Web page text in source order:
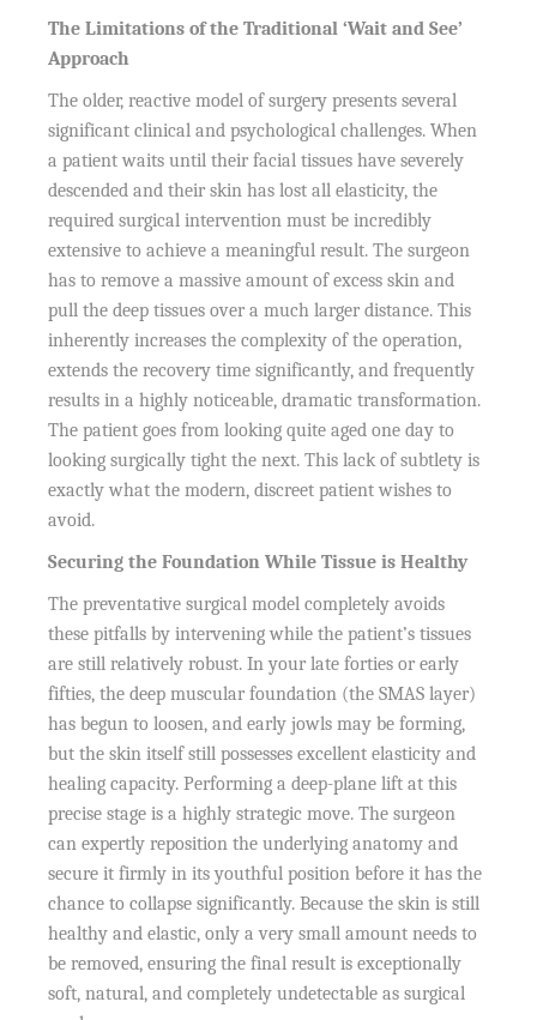
The Limitations of the Traditional ‘Wait and See’
Approach
The older, reactive model of surgery presents several
significant clinical and psychological challenges. When
a patient waits until their facial tissues have severely
descended and their skin has lost all elasticity, the
required surgical intervention must be incredibly
extensive to achieve a meaningful result. The surgeon
has to remove a massive amount of excess skin and
pull the deep tissues over a much larger distance. This
inherently increases the complexity of the operation,
extends the recovery time significantly, and frequently
results in a highly noticeable, dramatic transformation.
The patient goes from looking quite aged one day to
looking surgically tight the next. This lack of subtlety is
exactly what the modern, discreet patient wishes to
avoid.
Securing the Foundation While Tissue is Healthy
The preventative surgical model completely avoids
these pitfalls by intervening while the patient’s tissues
are still relatively robust. In your late forties or early
fifties, the deep muscular foundation (the SMAS layer)
has begun to loosen, and early jowls may be forming,
but the skin itself still possesses excellent elasticity and
healing capacity. Performing a deep-plane lift at this
precise stage is a highly strategic move. The surgeon
can expertly reposition the underlying anatomy and
secure it firmly in its youthful position before it has the
chance to collapse significantly. Because the skin is still
healthy and elastic, only a very small amount needs to
be removed, ensuring the final result is exceptionally
soft, natural, and completely undetectable as surgical